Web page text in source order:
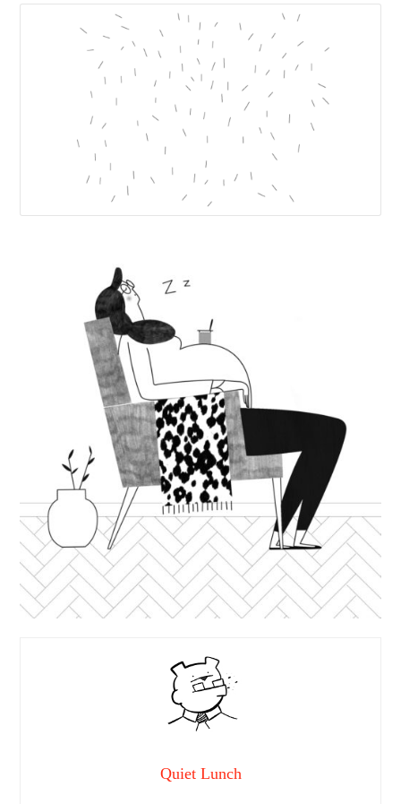
Quiet Lunch